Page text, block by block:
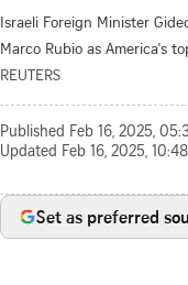
Israeli Foreign Minister
Marco Rubio as America's
REUTERS
Published Feb 16, 2025,
Updated Feb 16, 2025,
Set as preferred